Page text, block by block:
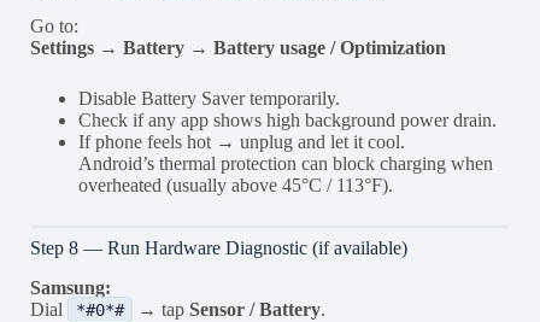
Go to:
Settings → Battery → Battery usage / Optimization
Disable Battery Saver temporarily.
Check if any app shows high background power drain.
If phone feels hot → unplug and let it cool.
Android’s thermal protection can block charging when
overheated (usually above 45°C / 113°F).
Step 8 — Run Hardware Diagnostic (if available)
Samsung:
Dial
*#0*# → tap Sensor / Battery.